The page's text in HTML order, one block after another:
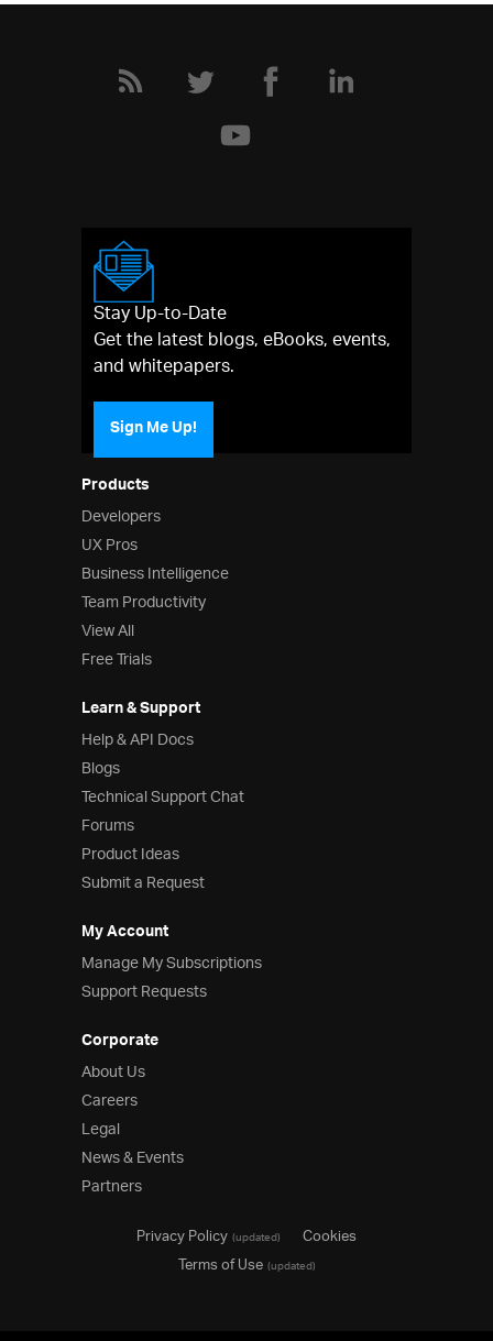
Products
Developers
UX Pros
Business Intelligence
Team Productivity
View All
Free Trials
Learn & Support
Help & API Docs
Blogs
Technical Support Chat
Forums
Product Ideas
Submit a Request
My Account
Manage My Subscriptions
Support Requests
Corporate
About Us
Careers
Legal
News & Events
Partners
Stay Up-to-Date
Get the latest blogs, eBooks, events,
and whitepapers.
Sign Me Up!
Privacy Policy(updated)
Cookies
Terms of Use(updated)